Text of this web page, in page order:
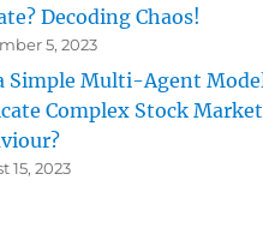
Decoding Chaos!
5, 2023
Simple Multi-Agent
Complex Stock Market
15, 2023